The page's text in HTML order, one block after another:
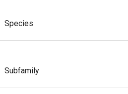
Species
Subfamily